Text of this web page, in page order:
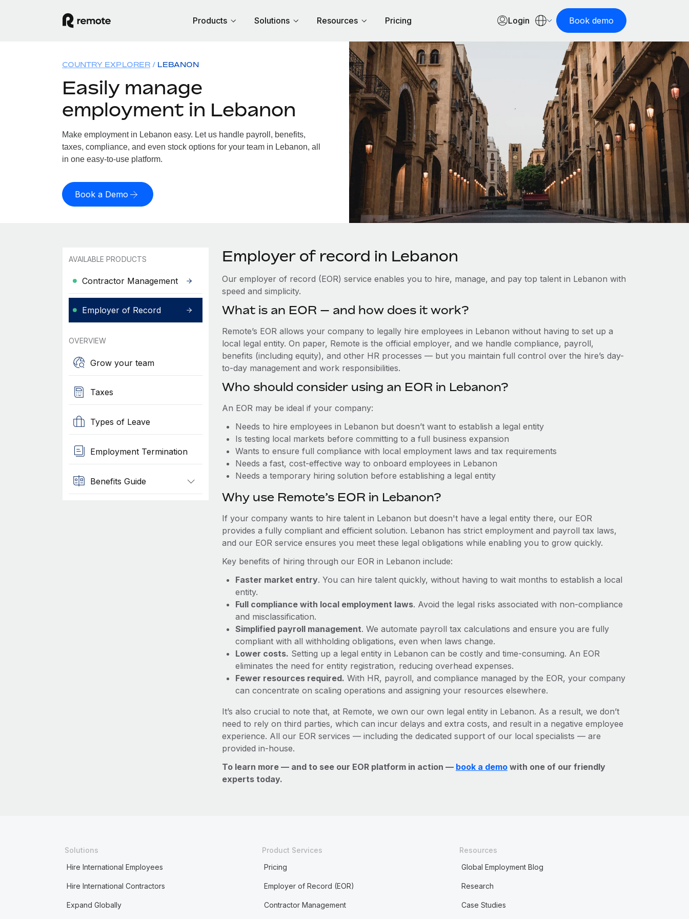
Products Solutions Resources Pricing Login Book demo
COUNTRY EXPLORER LEBANON
Easily manage
employment in Lebanon
Make employment in Lebanon easy. Let us handle payroll, benefits,
taxes, compliance, and even stock options for your team in Lebanon, all
in one easy-to-use platform.
Book a Demo
AVAILABLE PRODUCTS
Contractor Management
Employer of Record
OVERVIEW
Grow your team
Taxes
Types of Leave
Employment Termination
Benefits Guide
Employer of record in Lebanon
Our employer of record (EOR) service enables you to hire, manage, and pay top talent in Lebanon with
speed and simplicity.
What is an EOR — and how does it work?
Remote’s EOR allows your company to legally hire employees in Lebanon without having to set up a
local legal entity. On paper, Remote is the official employer, and we handle compliance, payroll,
benefits (including equity), and other HR processes — but you maintain full control over the hire’s day-
to-day management and work responsibilities.
Who should consider using an EOR in Lebanon?
An EOR may be ideal if your company:
Needs to hire employees in Lebanon but doesn’t want to establish a legal entity
Is testing local markets before committing to a full business expansion
Wants to ensure full compliance with local employment laws and tax requirements
Needs a fast, cost-effective way to onboard employees in Lebanon
Needs a temporary hiring solution before establishing a legal entity
Why use Remote’s EOR in Lebanon?
If your company wants to hire talent in Lebanon but doesn't have a legal entity there, our EOR
provides a fully compliant and efficient solution. Lebanon has strict employment and payroll tax laws,
and our EOR service ensures you meet these legal obligations while enabling you to grow quickly.
Key benefits of hiring through our EOR in Lebanon include:
Faster market entry. You can hire talent quickly, without having to wait months to establish a local
entity.
Full compliance with local employment laws. Avoid the legal risks associated with non-compliance
and misclassification.
Simplified payroll management. We automate payroll tax calculations and ensure you are fully
compliant with all withholding obligations, even when laws change.
Lower costs. Setting up a legal entity in Lebanon can be costly and time-consuming. An EOR
eliminates the need for entity registration, reducing overhead expenses.
Fewer resources required. With HR, payroll, and compliance managed by the EOR, your company
can concentrate on scaling operations and assigning your resources elsewhere.
It’s also crucial to note that, at Remote, we own our own legal entity in Lebanon. As a result, we don’t
need to rely on third parties, which can incur delays and extra costs, and result in a negative employee
experience. All our EOR services — including the dedicated support of our local specialists — are
provided in-house.
To learn more — and to see our EOR platform in action — book a demowith one of our friendly
experts today.
Solutions
Hire International Employees
Hire International Contractors
Expand Globally
Product Services
Pricing
Employer of Record (EOR)
Contractor Management
Resources
Global Employment Blog
Research
Case Studies